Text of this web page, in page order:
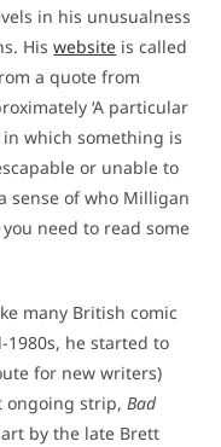
in his unusualness
Hiswebsite is called
a quote from
‘A particular
which something is
or unable to
sense of who Milligan
need to read some
many British comic
1980s, he started to
for new writers)
ongoing strip,Bad
by the late Brett